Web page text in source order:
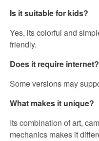
Is it suitable for kids?
Yes, its colorful and
friendly.
Does it require internet?
Some versions may
What makes it unique?
Its combination of art,
mechanics makes it